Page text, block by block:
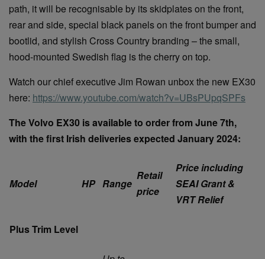
path, it will be recognisable by its skidplates on the front,
rear and side, special black panels on the front bumper and
bootlid, and stylish Cross Country branding – the small,
hood-mounted Swedish flag is the cherry on top.
Watch our chief executive Jim Rowan unbox the new EX30
here: https://www.youtube.com/watch?v=UBsPUpqSPFs
The Volvo EX30 is available to order from June 7th,
with the first Irish deliveries expected January 2024:
Model HP Range
Retail
price
Price including
SEAI Grant &
VRT Relief
Plus Trim Level